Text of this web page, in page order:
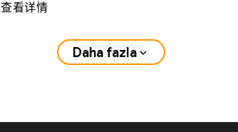
查看详情
Daha fazla expand_more